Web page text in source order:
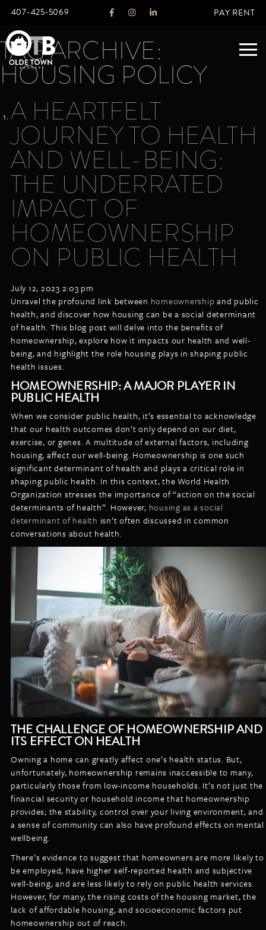
407-425-5069 PAY RENT
LEGACY
REAL ESTATE SERVICES
AGENTS
OTB LISTINGS
FEATURED LISTINGS
ALL LISTINGS
PROPERTIES
COMMERCIAL
RESIDENTIAL
NEW CONSTRUCTION
RENTALS
PROPERTY MANAGEMENT
PAY RENT ONLINE
ARTICLES
CONTACT
TAG ARCHIVE:
HOUSING POLICY
A HEARTFELT
JOURNEY TO HEALTH
AND WELL-BEING:
THE UNDERRATED
IMPACT OF
HOMEOWNERSHIP
ON PUBLIC HEALTH
July 12, 2023 2:03 pm
Unravel the profound link between homeownership and public
health, and discover how housing can be a social determinant
of health. This blog post will delve into the benefits of
homeownership, explore how it impacts our health and well-
being, and highlight the role housing plays in shaping public
health issues.
HOMEOWNERSHIP: A MAJOR PLAYER IN
PUBLIC HEALTH
When we consider public health, it’s essential to acknowledge
that our health outcomes don’t only depend on our diet,
exercise, or genes. A multitude of external factors, including
housing, affect our well-being. Homeownership is one such
significant determinant of health and plays a critical role in
shaping public health. In this context, the World Health
Organization stresses the importance of “action on the social
determinants of health”. However, housing as a social
determinant of health isn’t often discussed in common
conversations about health.
THE CHALLENGE OF HOMEOWNERSHIP AND
ITS EFFECT ON HEALTH
Owning a home can greatly affect one’s health status. But,
unfortunately, homeownership remains inaccessible to many,
particularly those from low-income households. It’s not just the
financial security or household income that homeownership
provides; the stability, control over your living environment, and
a sense of community can also have profound effects on mental
wellbeing.
There’s evidence to suggest that homeowners are more likely to
be employed, have higher self-reported health and subjective
well-being, and are less likely to rely on public health services.
However, for many, the rising costs of the housing market, the
lack of affordable housing, and socioeconomic factors put
homeownership out of reach.